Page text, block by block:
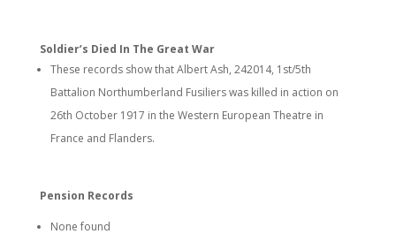
Soldier’s Died In The Great War
These records show that Albert Ash, 242014, 1st/5th
Battalion Northumberland Fusiliers was killed in action on
26th October 1917 in the Western European Theatre in
France and Flanders.
Pension Records
None found